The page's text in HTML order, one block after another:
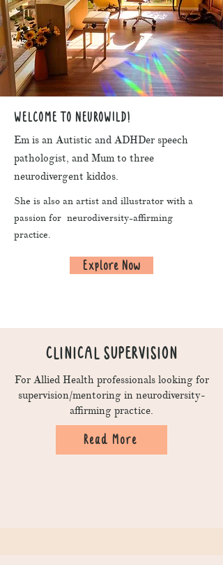
WELCOME TO NEUROWILD!
Em is an Autistic and ADHDer speech
pathologist, and Mum to three
neurodivergent kiddos.
She is also an artist and illustrator with a
passion for neurodiversity-affirming
practice.
Explore Now
CLINICAL SUPERVISION
For Allied Health professionals looking for
supervision/mentoring in neurodiversity-
affirming practice.
Read More